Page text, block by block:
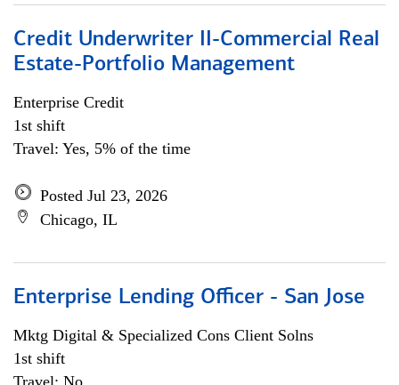
Credit Underwriter II-Commercial Real
Estate-Portfolio Management
Enterprise Credit
1st shift
Travel: Yes, 5% of the time
Posted Jul 23, 2026
Chicago, IL
Enterprise Lending Officer - San Jose
Mktg Digital & Specialized Cons Client Solns
1st shift
Travel: No